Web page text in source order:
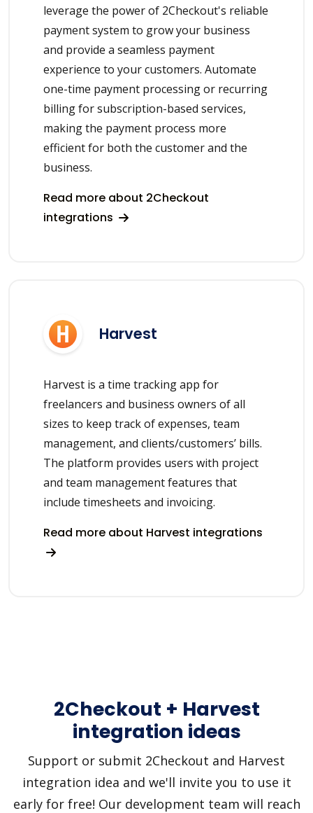
leverage the power of 2Checkout's reliable
payment system to grow your business
and provide a seamless payment
experience to your customers. Automate
one-time payment processing or recurring
billing for subscription-based services,
making the payment process more
efficient for both the customer and the
business.
Read more about 2Checkout
integrations
Harvest
Harvest is a time tracking app for
freelancers and business owners of all
sizes to keep track of expenses, team
management, and clients/customers’ bills.
The platform provides users with project
and team management features that
include timesheets and invoicing.
Read more about Harvest integrations
2Checkout + Harvest
integration ideas
Support or submit 2Checkout and Harvest
integration idea and we'll invite you to use it
early for free! Our development team will reach